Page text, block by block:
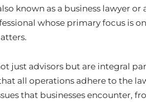
known as a business lawyer or
whose primary focus is
just advisors but are integral
all operations adhere to the
that businesses encounter,